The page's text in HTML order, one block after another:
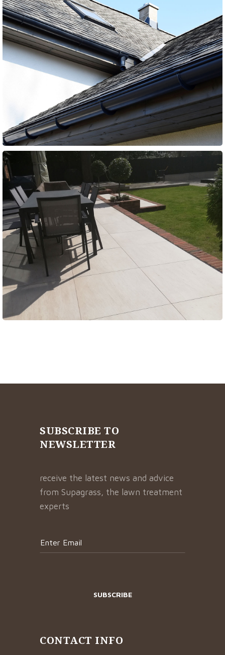
SUBSCRIBE TO
NEWSLETTER
receive the latest news and advice
from Supagrass, the lawn treatment
experts
CONTACT INFO